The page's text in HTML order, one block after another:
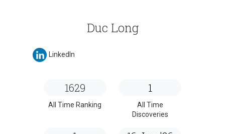
Duc Long
LinkedIn
1629
All Time Ranking
1
All Time
Discoveries